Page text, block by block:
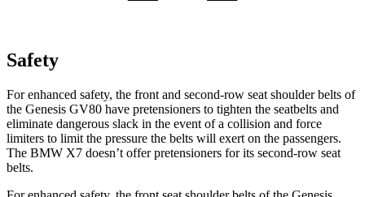
Safety
For enhanced safety, the front and second-row seat shoulder belts of
the Genesis GV80 have pretensioners to tighten the seatbelts and
eliminate dangerous slack in the event of a collision and force
limiters to limit the pressure the belts will exert on the passengers.
The BMW X7 doesn’t offer pretensioners for its second-row seat
belts.